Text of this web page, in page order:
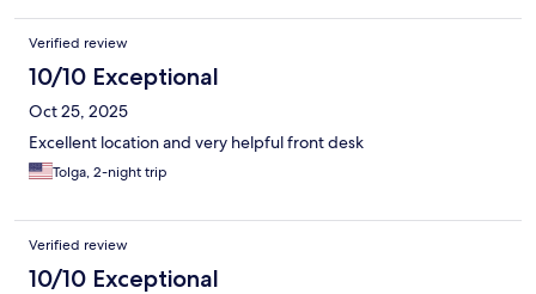
Verified review
10/10 Exceptional
Oct 25, 2025
Excellent location and very helpful front desk
Tolga, 2-night trip
Verified review
10/10 Exceptional